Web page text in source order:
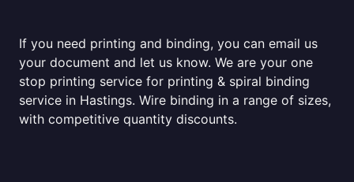
If you need printing and binding, you can email us
your document and let us know. We are your one
stop printing service for printing & spiral binding
service in Hastings. Wire binding in a range of sizes,
with competitive quantity discounts.